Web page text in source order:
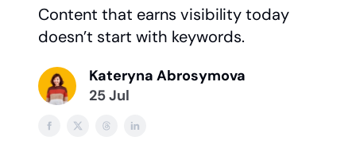
Content that earns visibility today
doesn’t start with keywords.
Kateryna Abrosymova
25 Jul